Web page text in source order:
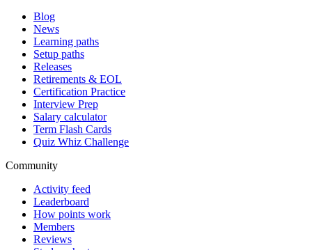
Blog
News
Learning paths
Setup paths
Releases
Retirements & EOL
Certification Practice
Interview Prep
Salary calculator
Term Flash Cards
Quiz Whiz Challenge
Community
Activity feed
Leaderboard
How points work
Members
Reviews